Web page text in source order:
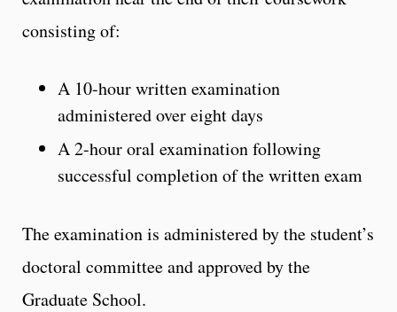
consisting of:
A 10-hour written examination
administered over eight days
A 2-hour oral examination following
successful completion of the written exam
The examination is administered by the student’s
doctoral committee and approved by the
Graduate School.